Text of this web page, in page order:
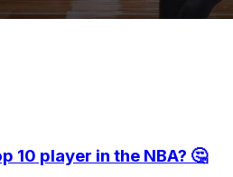
10 player in the NBA? 🤔